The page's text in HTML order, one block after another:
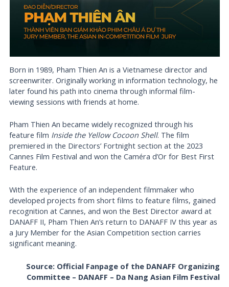
Born in 1989, Pham Thien An is a Vietnamese director and
screenwriter. Originally working in information technology, he
later found his path into cinema through informal film-
viewing sessions with friends at home.
Pham Thien An became widely recognized through his
feature film Inside the Yellow Cocoon Shell. The film
premiered in the Directors’ Fortnight section at the 2023
Cannes Film Festival and won the Caméra d’Or for Best First
Feature.
With the experience of an independent filmmaker who
developed projects from short films to feature films, gained
recognition at Cannes, and won the Best Director award at
DANAFF II, Pham Thien An’s return to DANAFF IV this year as
a Jury Member for the Asian Competition section carries
significant meaning.
Source: Official Fanpage of the DANAFF Organizing
Committee – DANAFF – Da Nang Asian Film Festival